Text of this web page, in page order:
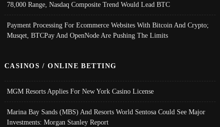
78,000 Range, Nasdaq Composite Trend Would Lead BTC
Payment Processing For Ecommerce Websites With Bitcoin And Crypto;
Musqet, BTCPay And OpenNode Are Pushing The Limits
CASINOS / ONLINE BETTING
MGM Resorts Applies For New York Casino License
Marina Bay Sands (MBS) And Resorts World Sentosa Could See Major
Investments: Morgan Stanley Report